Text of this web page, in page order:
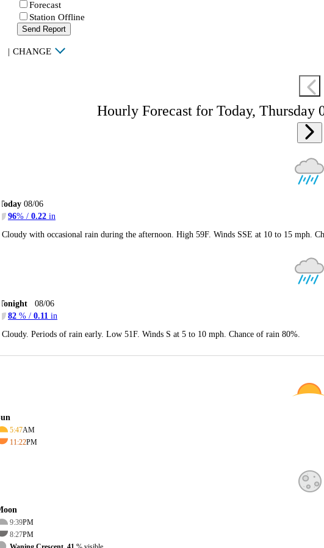
Forecast
Station Offline
Send Report
| CHANGE
Hourly Forecast for Today, Thursday
08/06
96% / 0.22 in
Cloudy with occasional rain during the afternoon. High 59F. Winds SSE at 10 to 15 mph.
08/06
82 % / 0.11 in
Cloudy. Periods of rain early. Low 51F. Winds S at 5 to 10 mph. Chance of rain 80%.
5:47AM
11:22PM
9:39PM
8:27PM